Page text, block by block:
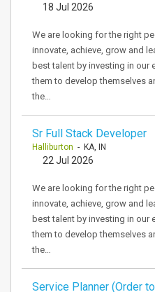
18 Jul 2026
We are looking for the right
innovate, achieve, grow and
best talent by investing in our
them to develop themselves
the…
Sr Full Stack Developer
Halliburton - KA, IN
22 Jul 2026
We are looking for the right
innovate, achieve, grow and
best talent by investing in our
them to develop themselves
the…
Service Planner (Order